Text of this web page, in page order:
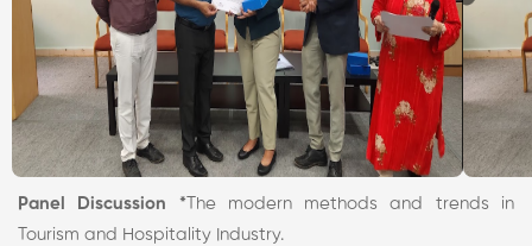
Panel Discussion *The modern methods and trends in
Tourism and Hospitality Industry.